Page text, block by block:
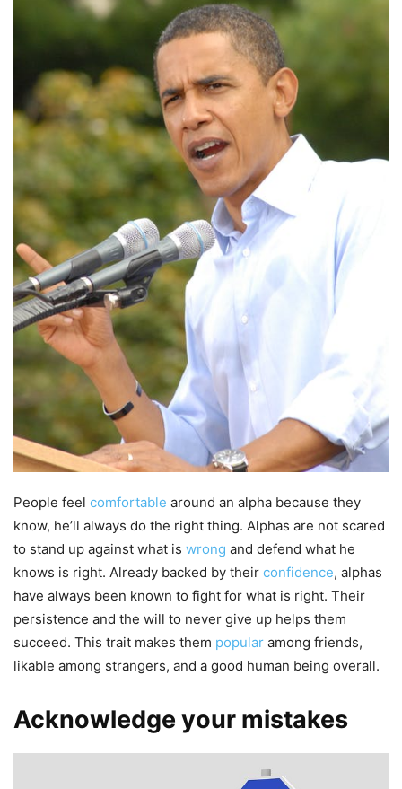
People feel comfortable around an alpha because they
know, he’ll always do the right thing. Alphas are not scared
to stand up against what is wrong and defend what he
knows is right. Already backed by their confidence, alphas
have always been known to fight for what is right. Their
persistence and the will to never give up helps them
succeed. This trait makes them popular among friends,
likable among strangers, and a good human being overall.
Acknowledge your mistakes